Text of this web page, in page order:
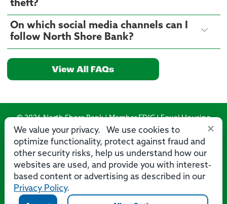
theft?
On which social media channels can I
follow North Shore Bank?
View All FAQs
×
We value your privacy. We use cookies to
optimize functionality, protect against fraud and
other security risks, help us understand how our
websites are used, and provide you with interest-
based content or advertising as described in our
Privacy Policy.
© 2026 North Shore Bank | Member FDIC | Equal Housing
Lender
Routing Number: 275071356
Privacy Accessibility Statement